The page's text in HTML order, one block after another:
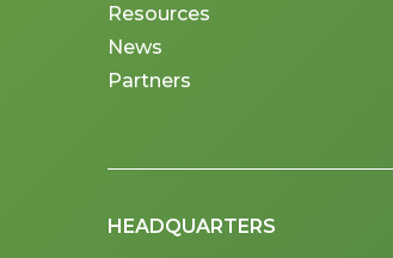
Resources
News
Partners
HEADQUARTERS